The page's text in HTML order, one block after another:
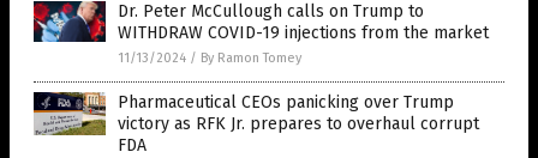
Dr. Peter McCullough calls on Trump to
WITHDRAW COVID-19 injections from the market
11/13/2024 / By Ramon Tomey
Pharmaceutical CEOs panicking over Trump
victory as RFK Jr. prepares to overhaul corrupt
FDA